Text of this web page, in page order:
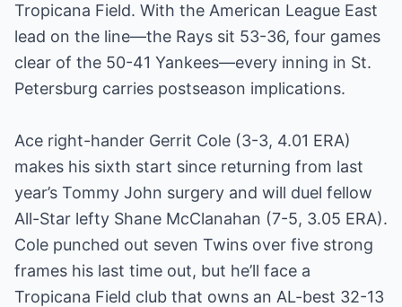
Tropicana Field. With the American League East
lead on the line—the Rays sit 53-36, four games
clear of the 50-41 Yankees—every inning in St.
Petersburg carries postseason implications.
Ace right-hander Gerrit Cole (3-3, 4.01 ERA)
makes his sixth start since returning from last
year’s Tommy John surgery and will duel fellow
All-Star lefty Shane McClanahan (7-5, 3.05 ERA).
Cole punched out seven Twins over five strong
frames his last time out, but he’ll face a
Tropicana Field club that owns an AL-best 32-13